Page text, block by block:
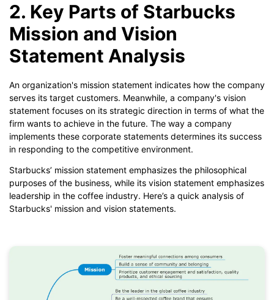
2. Key Parts of Starbucks
Mission and Vision
Statement Analysis
An organization's mission statement indicates how the company
serves its target customers. Meanwhile, a company's vision
statement focuses on its strategic direction in terms of what the
firm wants to achieve in the future. The way a company
implements these corporate statements determines its success
in responding to the competitive environment.
Starbucks’ mission statement emphasizes the philosophical
purposes of the business, while its vision statement emphasizes
leadership in the coffee industry. Here’s a quick analysis of
Starbucks' mission and vision statements.